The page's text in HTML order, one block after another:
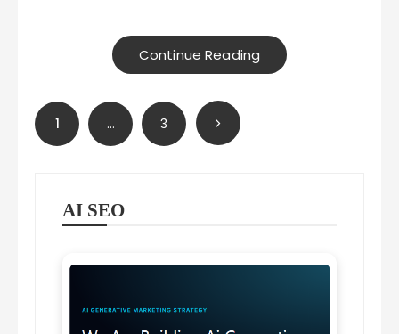
Continue Reading
Posts
pagination
1 … 3
AI SEO